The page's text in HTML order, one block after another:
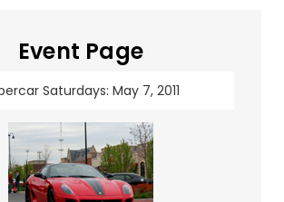
Event Page
Saturdays: May 7, 2011